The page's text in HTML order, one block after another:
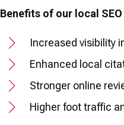
Benefits of our local
Increased visibility
Enhanced local
Stronger online
Higher foot traffic